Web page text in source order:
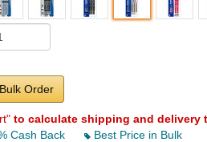
Bulk Order
to calculate shipping and delivery
Cash Back
Best Price in Bulk